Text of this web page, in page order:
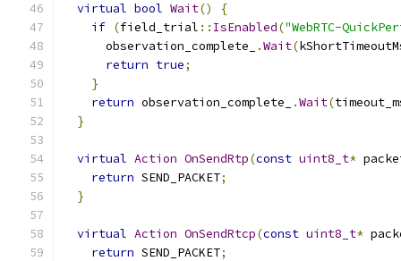
virtual bool Wait()
{
if (field_trial :: IsEnabled("WebRTC-
      observation_complete_
.Wait(
return true;
}
return observation_complete_ .Wait(
}
virtual Action OnSendRtp(const uint8_t*
return SEND_PACKET;
}
virtual Action OnSendRtcp(const uint8_t*
return SEND_PACKET;